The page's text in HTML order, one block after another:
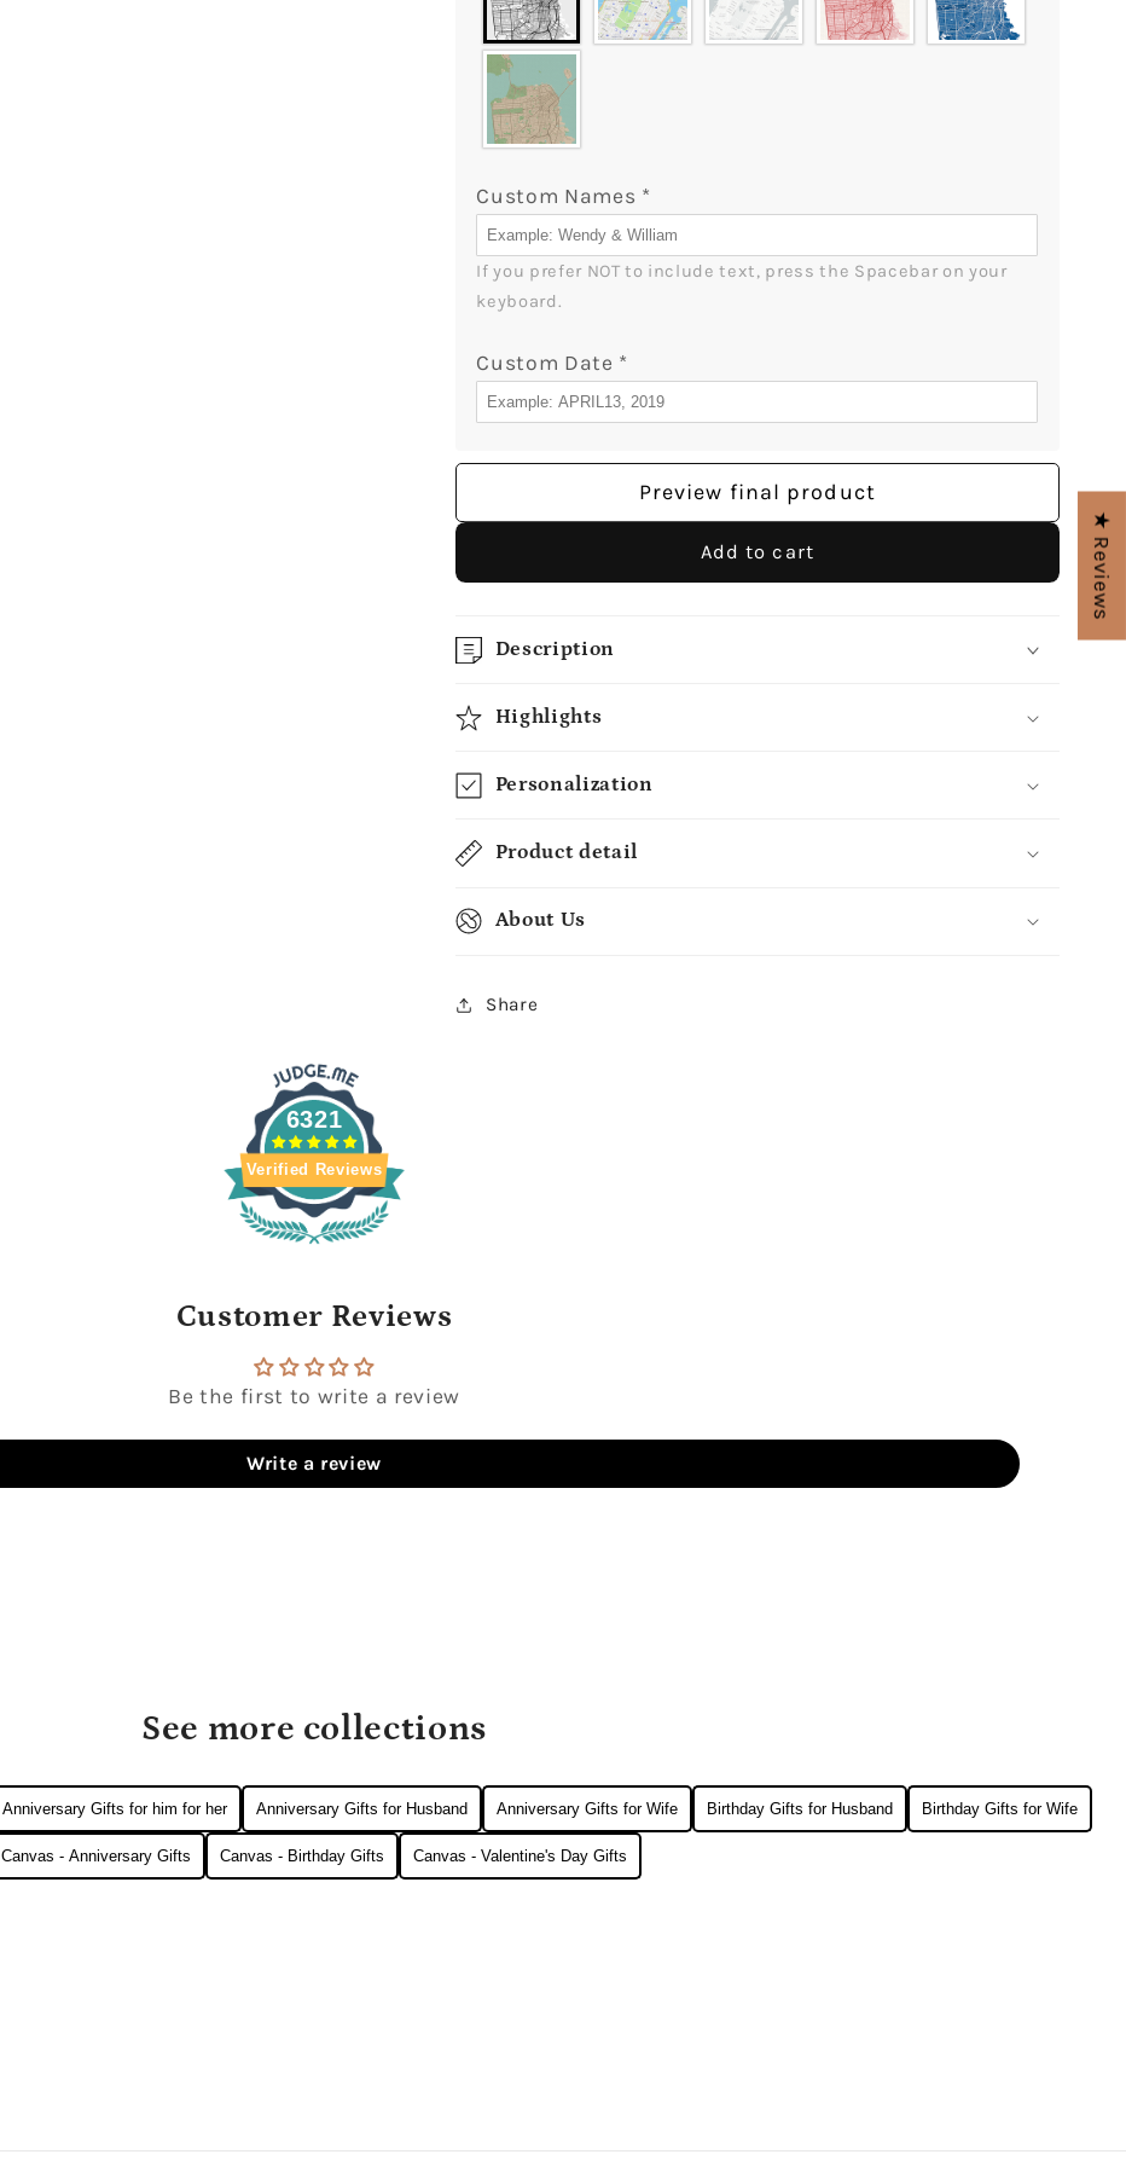
Custom Names *
If you prefer NOT to include text, press the Spacebar on your
keyboard.
Custom Date *
Preview final product
Add to cart
Description
Highlights
Personalization
Product detail
About Us
Share
6321
Verified Reviews
Customer Reviews
Be the first to write a review
Write a review
See more collections
Anniversary Gifts for him for her Anniversary Gifts for Husband Anniversary Gifts for Wife Birthday Gifts for Husband Birthday Gifts for Wife
Canvas - Anniversary Gifts Canvas - Birthday Gifts Canvas - Valentine's Day Gifts
★ Reviews